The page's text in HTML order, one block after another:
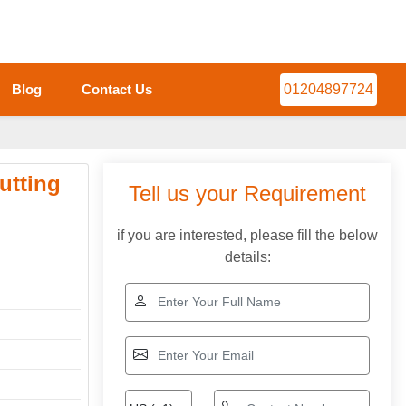
Blog Contact Us 01204897724
Tell us your Requirement
if you are interested, please fill the below
details: